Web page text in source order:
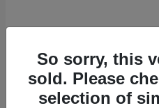
So sorry, this
sold. Please
selection of